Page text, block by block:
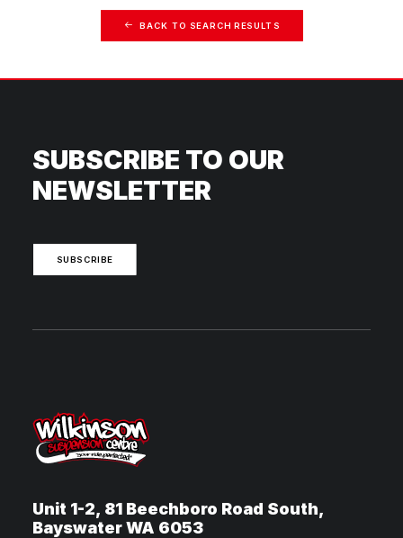
BACK TO SEARCH RESULTS
SUBSCRIBE TO OUR
NEWSLETTER
SUBSCRIBE
Unit 1-2, 81 Beechboro Road South,
Bayswater WA 6053